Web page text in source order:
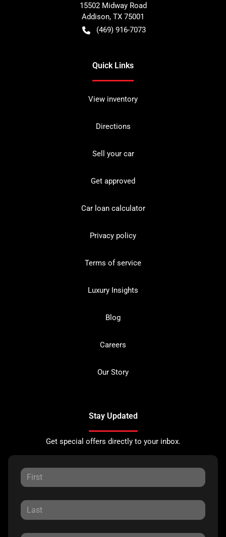
15502 Midway Road
Addison, TX 75001
(469) 916-7073
Quick Links
View inventory
Directions
Sell your car
Get approved
Car loan calculator
Privacy policy
Terms of service
Luxury Insights
Blog
Careers
Our Story
Stay Updated
Get special offers directly to your inbox.